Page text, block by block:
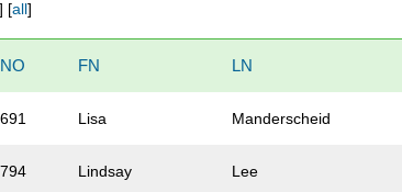
] [all]
NO FN LN
691 Lisa Manderscheid
794 Lindsay Lee